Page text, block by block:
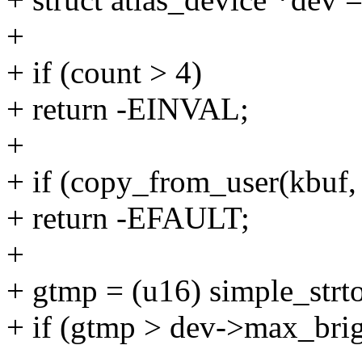
+
+ if (count > 4)
+ return -EINVAL;
+
+ if
+ return -EFAULT;
+
+ gtmp = (u16)
+ if (gtmp > dev-